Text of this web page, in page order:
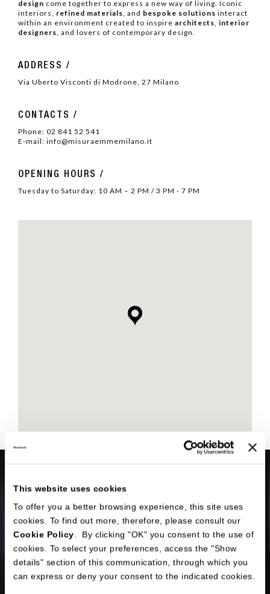
This website uses cookies
To offer you a better browsing experience, this site uses
cookies. To find out more, therefore, please consult our
Cookie Policy . By clicking "OK" you consent to the use of
cookies. To select your preferences, access the "Show
details" section of this communication, through which you
can express or deny your consent to the indicated cookies.
design come together to express a new way of living. Iconic
interiors, refined materials , and bespoke solutions interact
within an environment created to inspire architects interior
designers , and lovers of contemporary design.
ADDRESS
Via Uberto Visconti di Modrone, 27 Milano
CONTACTS
Phone: 02 841 52 541
E-mail: info@misuraemmemilano.it
OPENING HOURS
Tuesday to Saturday: 10 AM – 2 PM / 3 PM - 7 PM